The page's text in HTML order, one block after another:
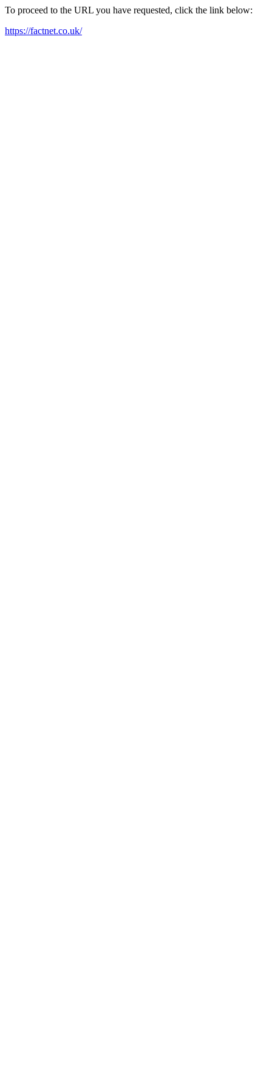
To proceed to the URL you have requested, click the link below:
https://factnet.co.uk/